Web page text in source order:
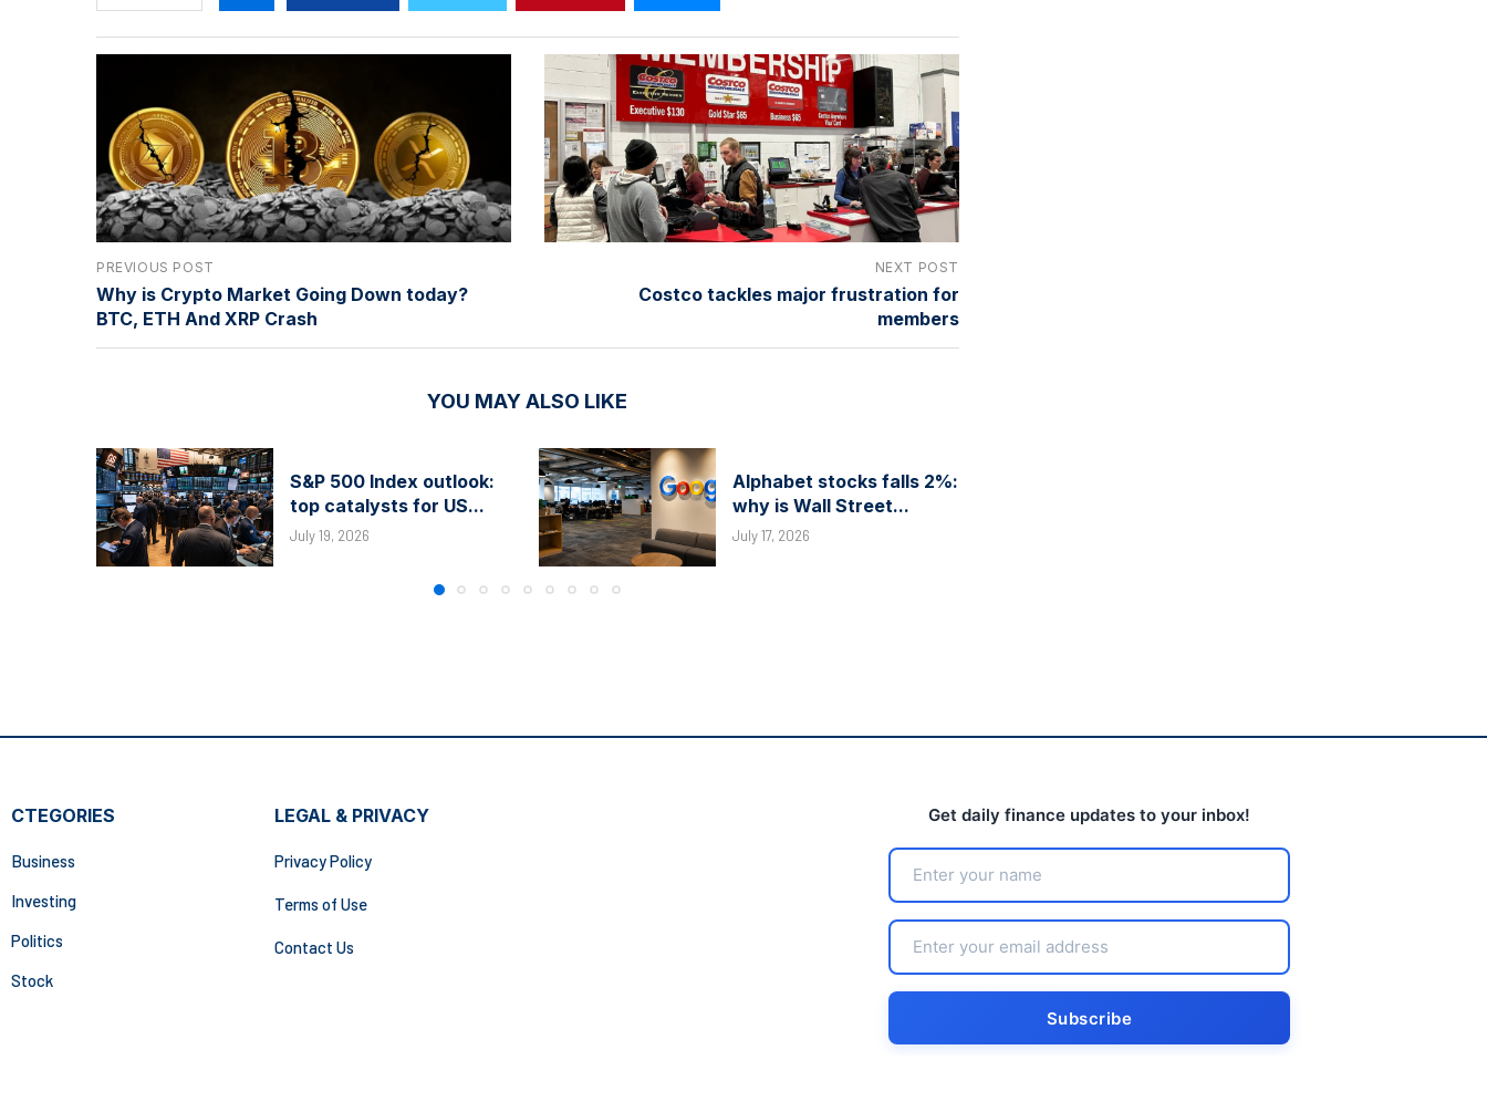
PREVIOUS POST
Why is Crypto Market Going Down today?
BTC, ETH And XRP Crash
NEXT POST
Costco tackles major frustration for
members
YOU MAY ALSO LIKE
S&P 500 Index outlook:
top catalysts for US...
July 19, 2026
Alphabet stocks falls 2%:
why is Wall Street...
July 17, 2026
CTEGORIES
Business
Investing
Politics
Stock
LEGAL & PRIVACY
Privacy Policy
Terms of Use
Contact Us
Get daily finance updates to your inbox!